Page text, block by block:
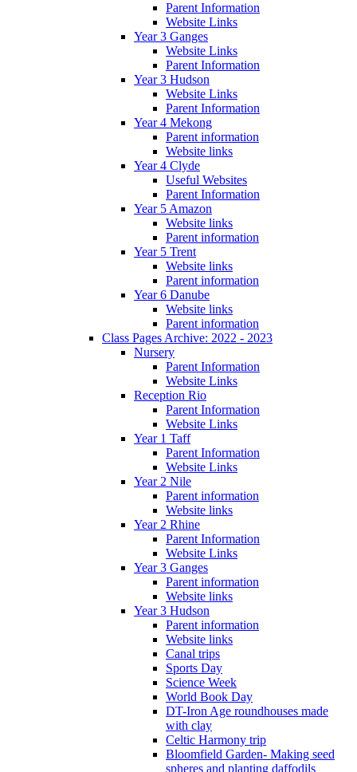
Parent Information
Website Links
Year 3 Ganges
Website Links
Parent Information
Year 3 Hudson
Website Links
Parent Information
Year 4 Mekong
Parent information
Website links
Year 4 Clyde
Useful Websites
Parent Information
Year 5 Amazon
Website links
Parent information
Year 5 Trent
Website links
Parent information
Year 6 Danube
Website links
Parent information
Class Pages Archive: 2022 - 2023
Nursery
Parent Information
Website Links
Reception Rio
Parent Information
Website Links
Year 1 Taff
Parent Information
Website Links
Year 2 Nile
Parent information
Website links
Year 2 Rhine
Parent Information
Website Links
Year 3 Ganges
Parent information
Website links
Year 3 Hudson
Parent information
Website links
Canal trips
Sports Day
Science Week
World Book Day
DT-Iron Age roundhouses made
with clay
Celtic Harmony trip
Bloomfield Garden- Making seed
spheres and planting daffodils